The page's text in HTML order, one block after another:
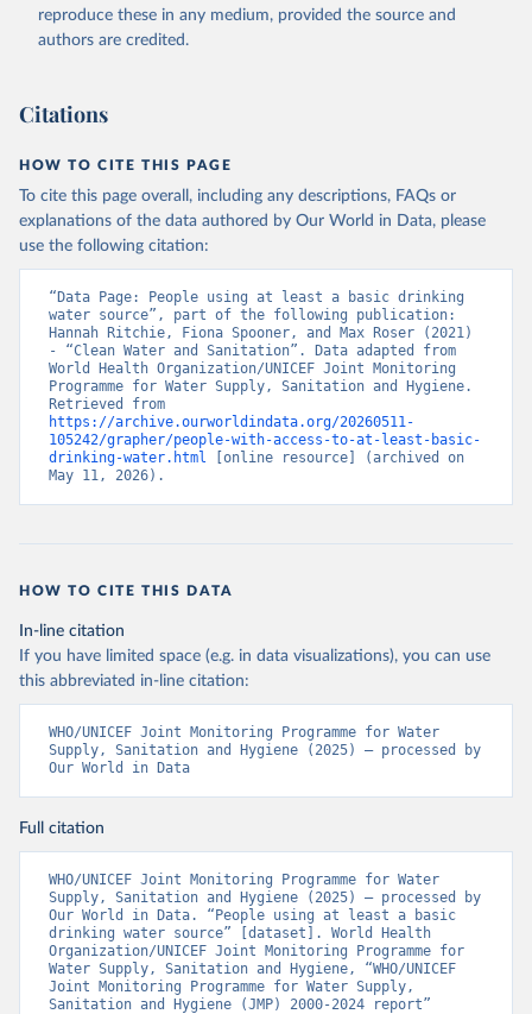
reproduce these in any medium, provided the source and
authors are credited.
Citations
HOW TO CITE THIS PAGE
To cite this page overall, including any descriptions, FAQs or
explanations of the data authored by Our World in Data, please
use the following citation:
“Data Page: People using at least a basic drinking
water source”, part of the following publication:
Hannah Ritchie, Fiona Spooner, and Max Roser (2021)
- “Clean Water and Sanitation”. Data adapted from
World Health Organization/UNICEF Joint Monitoring
Programme for Water Supply, Sanitation and Hygiene.
https://archive.ourworldindata.org/20260511-
105242/grapher/people-with-access-to-at-least-basic-
drinking-water.html [online resource] (archived on
May 11, 2026).
HOW TO CITE THIS DATA
In-line citation
If you have limited space (e.g. in data visualizations), you can use
this abbreviated in-line citation:
WHO/UNICEF Joint Monitoring Programme for Water
Supply, Sanitation and Hygiene (2025) – processed by
Our World in Data
Full citation
WHO/UNICEF Joint Monitoring Programme for Water
Supply, Sanitation and Hygiene (2025) – processed by
Our World in Data. “People using at least a basic
drinking water source” [dataset]. World Health
Organization/UNICEF Joint Monitoring Programme for
Water Supply, Sanitation and Hygiene, “WHO/UNICEF
Joint Monitoring Programme for Water Supply,
Sanitation and Hygiene (JMP) 2000-2024 report”